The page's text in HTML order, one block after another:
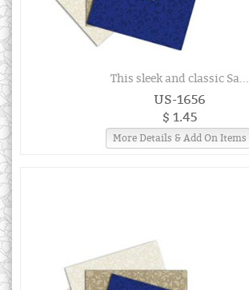
This sleek and classic Sa...
US-1656
$ 1.45
More Details & Add On Items